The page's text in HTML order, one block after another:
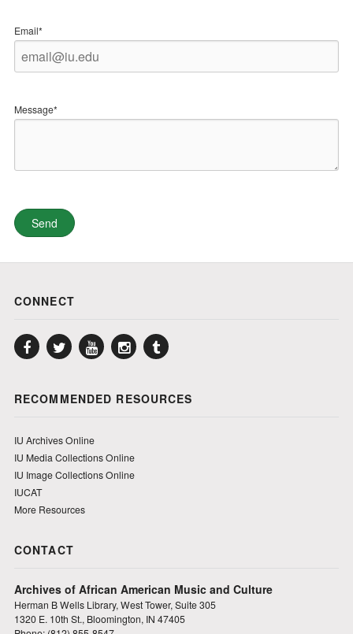
Email*
Message*
CONNECT
FacebookTwitterYouTubeInstagram
Tumblr
RECOMMENDED RESOURCES
IU Archives Online
IU Media Collections Online
IU Image Collections Online
IUCAT
More Resources
CONTACT
Archives of African American Music and Culture
Herman B Wells Library, West Tower, Suite 305
1320 E. 10th St., Bloomington, IN 47405